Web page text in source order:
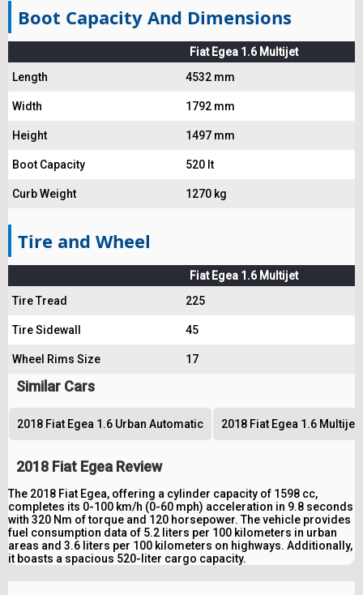
Boot Capacity And Dimensions
Fiat Egea 1.6 Multijet
Length
4532 mm
Width 1792 mm
Height 1497 mm
Boot Capacity 520 lt
Curb Weight 1270 kg
Tire and Wheel
Fiat Egea 1.6 Multijet
Tire Tread
225
Tire Sidewall 45
Wheel Rims Size 17
Similar Cars
2018 Fiat Egea 1.6 Urban Automatic 2018 Fiat Egea 1.6
2018 Fiat Egea Review
The 2018 Fiat Egea, offering a cylinder capacity of 1598 cc,
completes its 0-100 km/h (0-60 mph) acceleration in 9.8 seconds
with 320 Nm of torque and 120 horsepower. The vehicle provides
fuel consumption data of 5.2 liters per 100 kilometers in urban
areas and 3.6 liters per 100 kilometers on highways. Additionally,
it boasts a spacious 520-liter cargo capacity.